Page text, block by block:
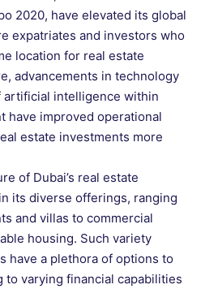
2020, have elevated its global
expatriates and investors who
location for real estate
advancements in technology
artificial intelligence within
have improved operational
estate investments more
of Dubai’s real estate
its diverse offerings, ranging
and villas to commercial
housing. Such variety
have a plethora of options to
to varying financial capabilities